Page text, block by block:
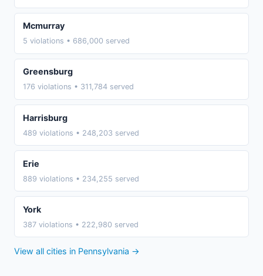
Mcmurray
5 violations • 686,000 served
Greensburg
176 violations • 311,784 served
Harrisburg
489 violations • 248,203 served
Erie
889 violations • 234,255 served
York
387 violations • 222,980 served
View all cities in Pennsylvania →